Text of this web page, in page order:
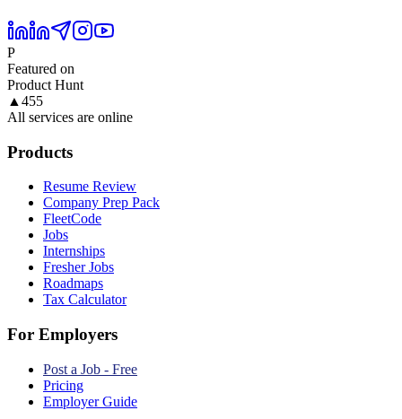
P
Featured on
Product Hunt
▲ 455
All services are online
Products
Resume Review
Company Prep Pack
FleetCode
Jobs
Internships
Fresher Jobs
Roadmaps
Tax Calculator
For Employers
Post a Job - Free
Pricing
Employer Guide